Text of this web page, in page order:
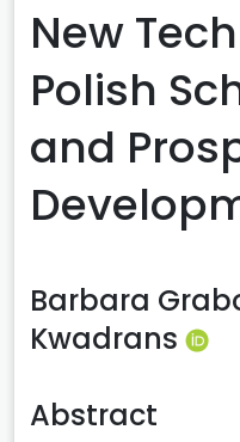
New
Polish
and
Barbara
Kwadrans
Abstract